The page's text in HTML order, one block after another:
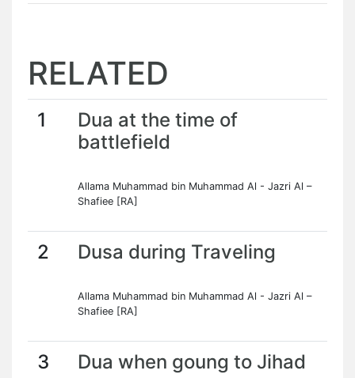
RELATED
1
Dua at the time of
battlefield
Allama Muhammad bin Muhammad Al - Jazri Al –
Shafiee [RA]
2 Dusa during Traveling
Allama Muhammad bin Muhammad Al - Jazri Al –
Shafiee [RA]
3 Dua when goung to Jihad